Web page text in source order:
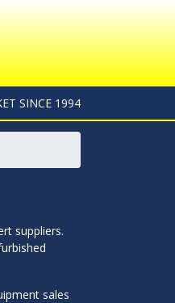
SINCE 1994
suppliers.
sales